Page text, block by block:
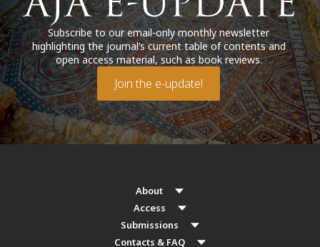
Subscribe to our email-only monthly newsletter
highlighting the journal’s current table of contents and
open access material, such as book reviews.
Join the e-update!
About
Access
Submissions
Contacts & FAQ